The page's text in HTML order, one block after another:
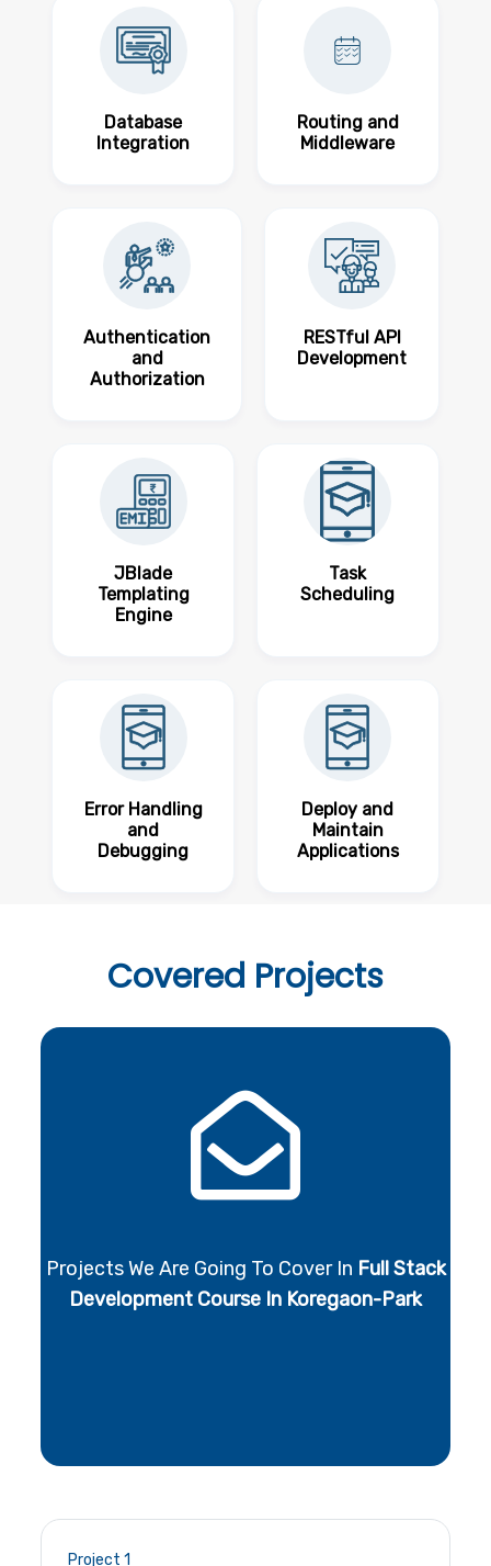
Database
Integration
Routing and
Middleware
Authentication
and
Authorization
RESTful API
Development
JBlade
Templating
Engine
Task
Scheduling
Error Handling
and
Debugging
Deploy and
Maintain
Applications
Covered Projects
Projects We Are Going To Cover In Full Stack
Development Course In Koregaon-Park
Project 1